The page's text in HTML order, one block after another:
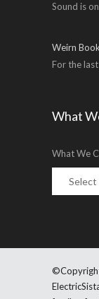
Sound is
Weirn
For the
What
What We